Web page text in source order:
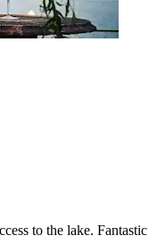
to the lake. Fantastic